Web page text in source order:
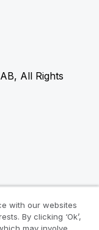
All Rights
with our websites
By clicking ‘Ok’,